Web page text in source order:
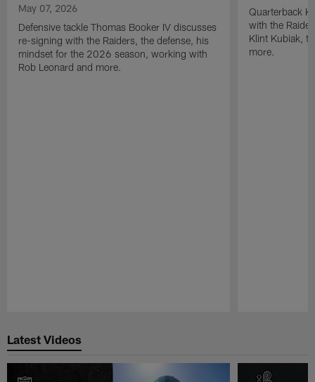
May 07, 2026
Defensive tackle Thomas Booker IV discusses
re-signing with the Raiders, the defense, his
mindset for the 2026 season, working with
Rob Leonard and more.
Quarterback
with the
Klint Kubiak,
more.
Latest Videos